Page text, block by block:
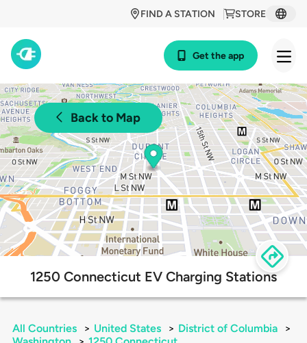
STORE
FIND A STATION
Get the app
Back to Map
1250 Connecticut EV Charging Stations
All Countries > United States > District of Columbia
>